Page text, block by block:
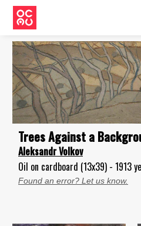
Trees Against а
Aleksandr Volkov
Oil on cardboard (13x39) - 1913
Found an error? Let us know.